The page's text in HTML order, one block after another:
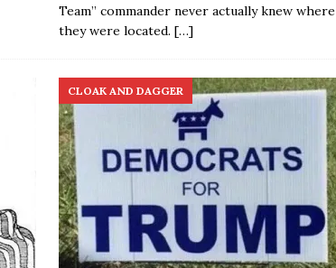
Team” commander never actually knew where
they were located. […]
CLOAK AND DAGGER